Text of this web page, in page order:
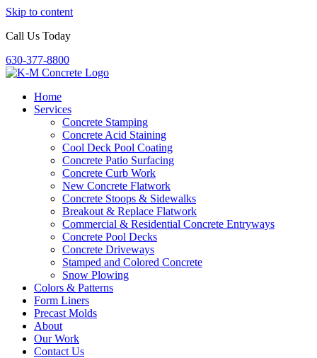
Skip to content
Call Us Today
630-377-8800
Home
Services
Concrete Stamping
Concrete Acid Staining
Cool Deck Pool Coating
Concrete Patio Surfacing
Concrete Curb Work
New Concrete Flatwork
Concrete Stoops & Sidewalks
Breakout & Replace Flatwork
Commercial & Residential Concrete Entryways
Concrete Pool Decks
Concrete Driveways
Stamped and Colored Concrete
Snow Plowing
Colors & Patterns
Form Liners
Precast Molds
About
Our Work
Contact Us